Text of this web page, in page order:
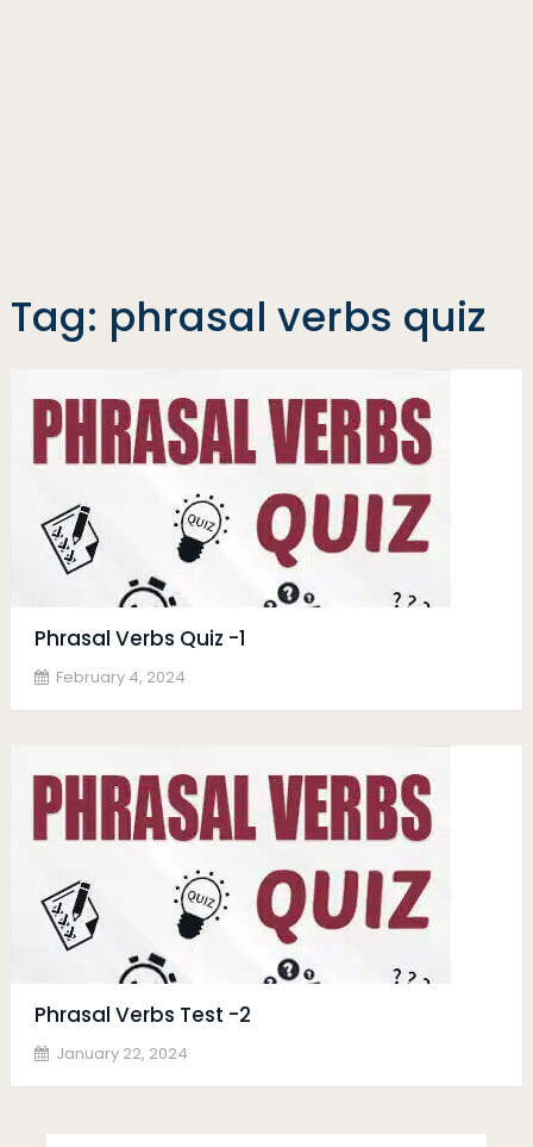
Tag: phrasal verbs quiz
Phrasal Verbs Quiz -1
February 4, 2024
Phrasal Verbs Test -2
January 22, 2024